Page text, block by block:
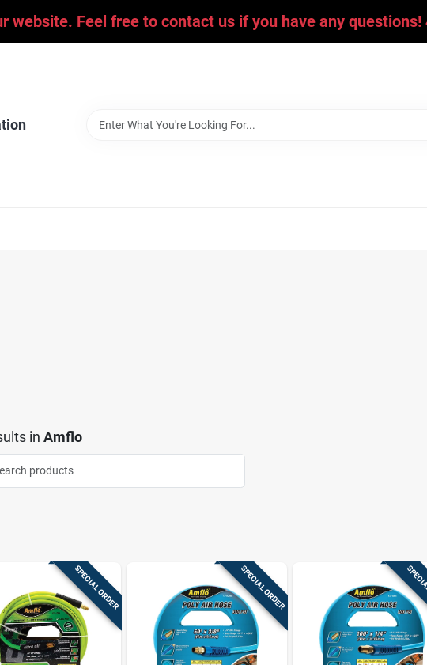
website. Feel free to contact us if you have any questions!
in Amflo
SPECIAL ORDER SPECIAL ORDER